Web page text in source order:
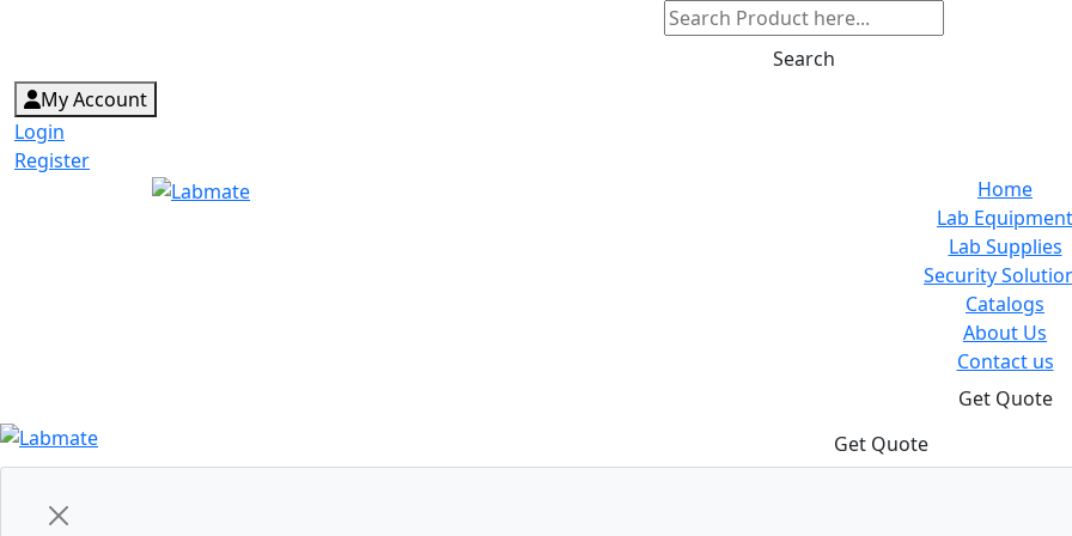
Search
My Account
Login
Register
Home
Lab Equipment
Lab Supplies
Security
Catalogs
About Us
Contact us
Get Quote
Get Quote